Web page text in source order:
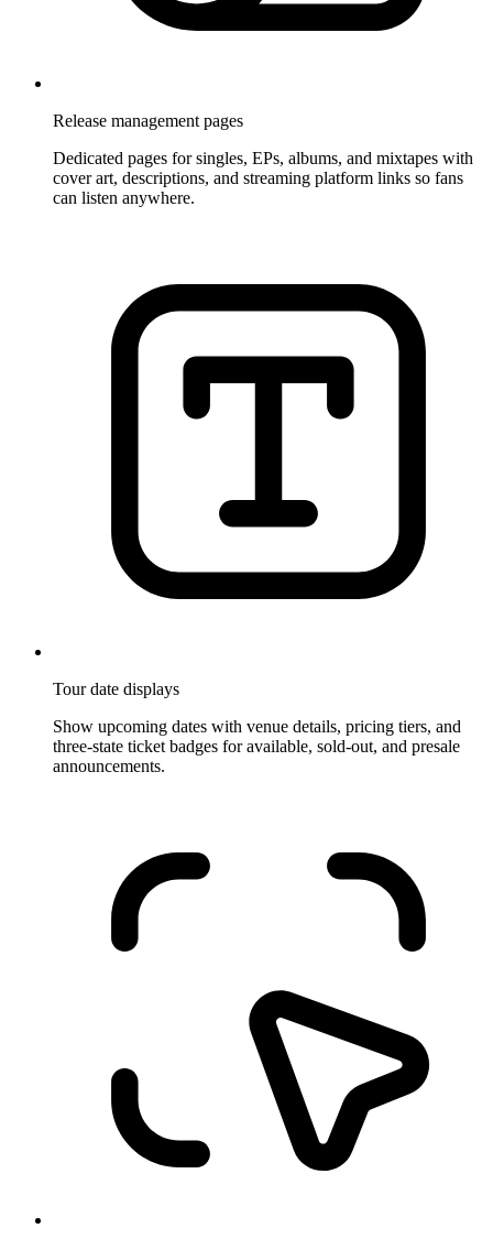
Release management pages
Dedicated pages for singles, EPs, albums, and mixtapes with
cover art, descriptions, and streaming platform links so fans
can listen anywhere.
Tour date displays
Show upcoming dates with venue details, pricing tiers, and
three-state ticket badges for available, sold-out, and presale
announcements.